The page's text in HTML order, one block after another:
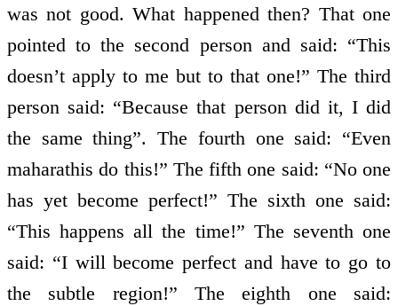
was not good. What happened then? That one
pointed to the second person and said: “This
doesn’t apply to me but to that one!” The third
person said: “Because that person did it, I did
the same thing”. The fourth one said: “Even
maharathis do this!” The fifth one said: “No one
has yet become perfect!” The sixth one said:
“This happens all the time!” The seventh one
said: “I will become perfect and have to go to
the subtle region!” The eighth one said: